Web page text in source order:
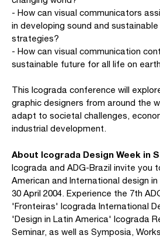
- How can visual communicators
in developing sound and
strategies?
- How can visual communication
sustainable future for all life on
This Icograda conference will
graphic designers from around the
adapt to societal challenges,
industrial development.
About Icograda Design Week in
Icograda and ADG-Brazil invite you
American and International design
30 April 2004. Experience the 7th
'Fronteiras' Icograda International
'Design in Latin America' Icograda
Seminar, as well as Symposia,